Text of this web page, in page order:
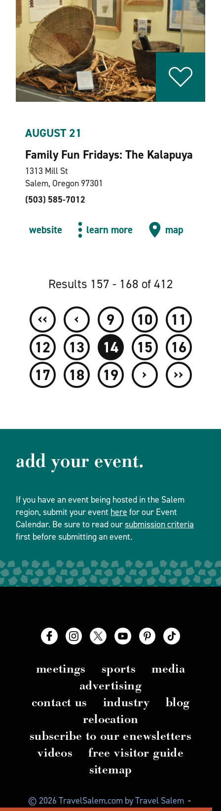
AUGUST 21
Family Fun Fridays: The Kalapuya
1313 Mill St
Salem, Oregon 97301
(503) 585-7012
website learn more map
Results 157 - 168 of 412
‹‹ ‹ 9 10
11
12
13 14 15
16
17
18 19 › ››
add your event.
If you have an event being hosted in the Salem
region, submit your event here for our Event
Calendar. Be sure to read oursubmission criteria
first before submitting an event.
meetings sports
media
advertising
contact us
industry
blog
relocation
subscribe to our enewsletters
videos
free visitor guide
sitemap
© 2026 TravelSalem.com by Travel Salem -